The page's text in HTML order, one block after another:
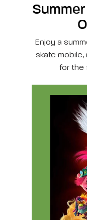
Enjoy a
skate mobile,
for the